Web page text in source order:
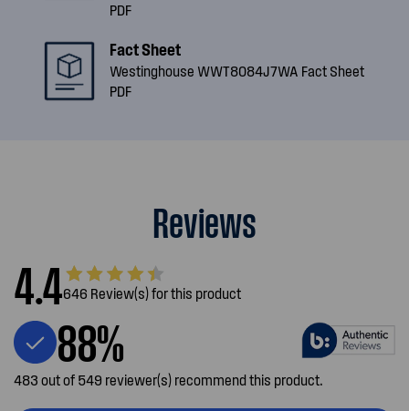
PDF
Fact Sheet
Westinghouse WWT8084J7WA Fact Sheet
PDF
Reviews
4.4646 Review(s) for this product
88%
483 out of 549 reviewer(s) recommend this product.